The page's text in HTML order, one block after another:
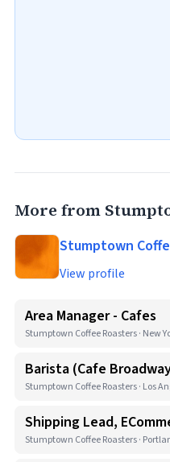
More from
Stumptown
View profile
Area Manager - Cafes
Stumptown Coffee Roasters · New
Barista (Cafe
Stumptown Coffee Roasters · Los
Shipping Lead,
Stumptown Coffee Roasters ·